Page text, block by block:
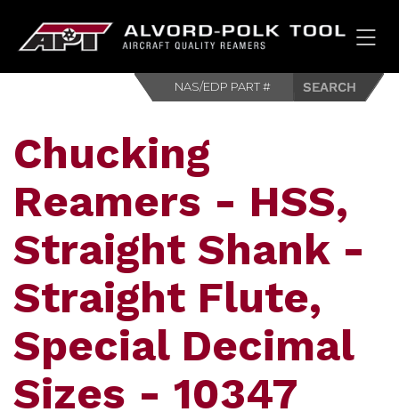
Chucking
Reamers - HSS,
Straight Shank -
Straight Flute,
Special Decimal
Sizes - 10347